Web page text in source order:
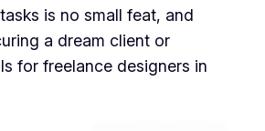
is no small feat, and
a dream client or
for freelance designers in